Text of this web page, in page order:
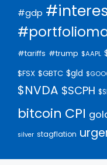
#gdp
#tariffs #trump $AAPL
$FSX $GBTC $gld
$NVDA $SCPH
bitcoin CPI
silver stagflation